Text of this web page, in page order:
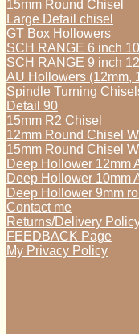
15mm Round Chisel
Large Detail chisel
GT Box Hollowers
SCH RANGE 6 inch
SCH RANGE 9 inch
AU Hollowers (12mm,
Spindle Turning
Detail 90
15mm R2 Chisel
12mm Round Chisel
15mm Round Chisel
Deep Hollower 12mm
Deep Hollower 10mm
Deep Hollower 9mm
Contact me
Returns/Delivery
FEEDBACK Page
My Privacy Policy